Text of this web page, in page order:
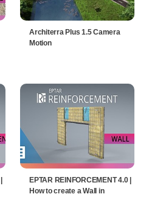
Architerra Plus 1.5 Camera
Motion
EPTAR REINFORCEMENT 4.0 |
How to create a Wall in